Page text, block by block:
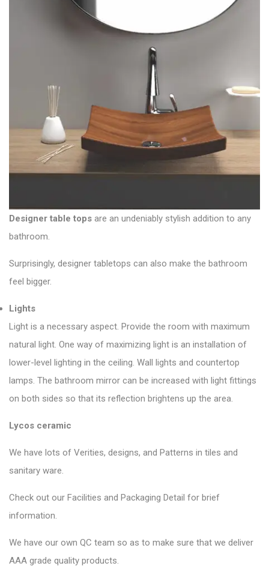
Designer table tops are an undeniably stylish addition to any
bathroom.
Surprisingly, designer tabletops can also make the bathroom
feel bigger.
Lights
Light is a necessary aspect. Provide the room with maximum
natural light. One way of maximizing light is an installation of
lower-level lighting in the ceiling. Wall lights and countertop
lamps. The bathroom mirror can be increased with light fittings
on both sides so that its reflection brightens up the area.
Lycos ceramic
We have lots of Verities, designs, and Patterns in tiles and
sanitary ware.
Check out our Facilities and Packaging Detail for brief
information.
We have our own QC team so as to make sure that we deliver
AAA grade quality products.